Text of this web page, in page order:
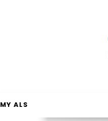
MY ALS